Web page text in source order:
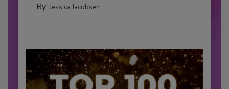
By: Jessica Jacobsen